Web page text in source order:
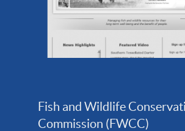
Fish and Wildlife
Commission (FWCC)